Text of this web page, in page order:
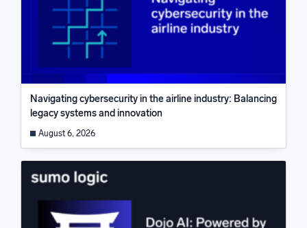
Navigating cybersecurity in the airline industry: Balancing
legacy systems and innovation
August 6, 2026